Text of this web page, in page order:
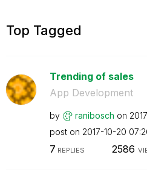
Top Tagged
Trending of sales
App Development
by ranibosch on
post on ‎2017-10-20
7 REPLIES 2586